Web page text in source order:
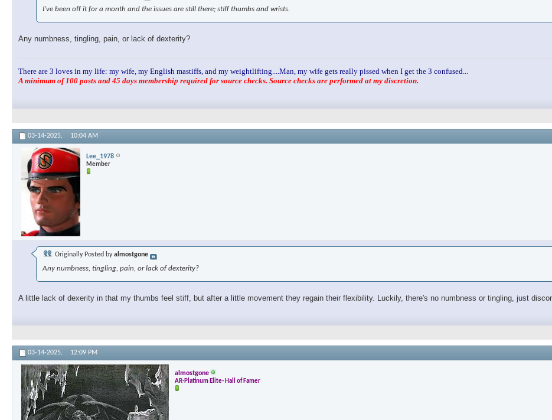
I've been off it for a month and the issues are still there; stiff thumbs and wrists.
Any numbness, tingling, pain, or lack of dexterity?
There are 3 loves in my life: my wife, my English mastiffs, and my weightlifting....Man, my wife gets really pissed when I get the 3 confused...
A minimum of 100 posts and 45 days membership required for source checks. Source checks are performed at my discretion.
03-14-2025, 10:04 AM
Lee_1978
Member
Originally Posted byalmostgone
Any numbness, tingling, pain, or lack of dexterity?
A little lack of dexerity in that my thumbs feel stiff, but after a little movement they regain their flexibility. Luckily, there's no numbness or tingling, just
03-14-2025, 12:09 PM
almostgone
AR-Platinum Elite- Hall of Famer